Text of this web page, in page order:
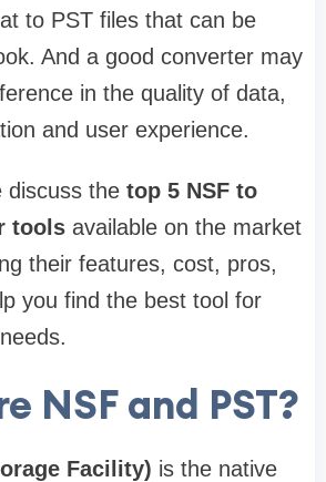
to PST files that can be
And a good converter may
in the quality of data,
and user experience.
discuss the top 5 NSF to
tools available on the market
their features, cost, pros,
you find the best tool for
NSF and PST?
Facility) is the native